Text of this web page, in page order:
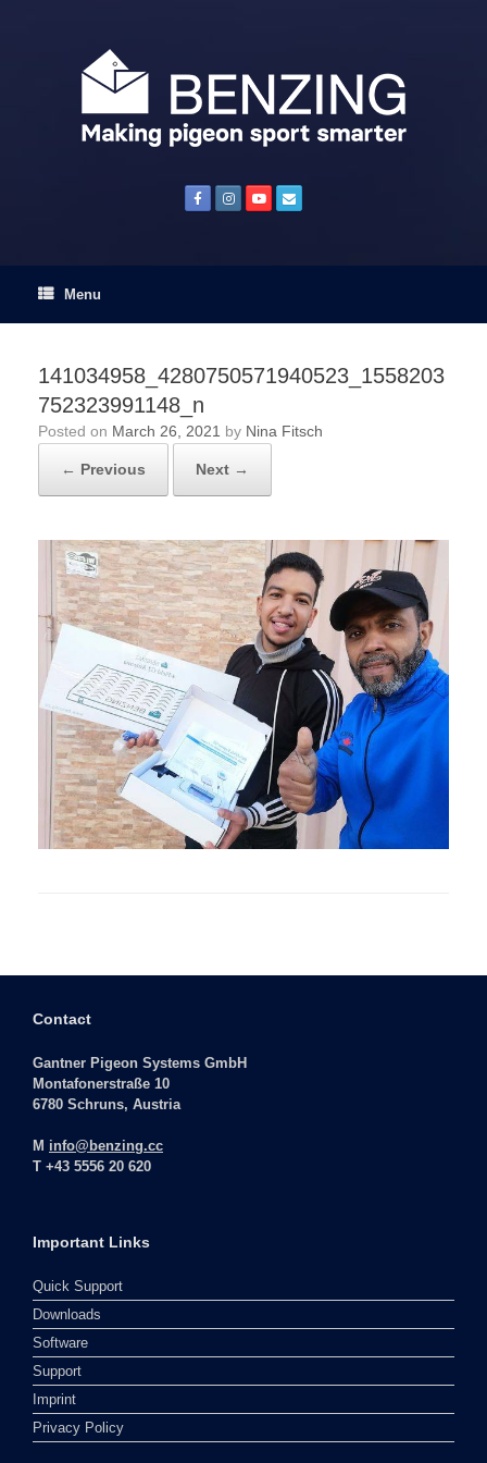
Menu
141034958_4280750571940523_1558203
752323991148_n
Posted on March 26, 2021 by Nina Fitsch
← Previous Next →
Contact
Gantner Pigeon Systems GmbH
Montafonerstraße 10
6780 Schruns, Austria
M info@benzing.cc
T +43 5556 20 620
Important Links
Quick Support
Downloads
Software
Support
Imprint
Privacy Policy